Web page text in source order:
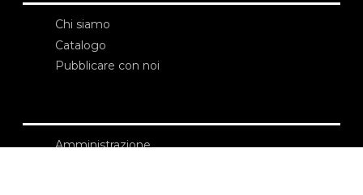
Chi siamo
Catalogo
Pubblicare con noi
Amministrazione